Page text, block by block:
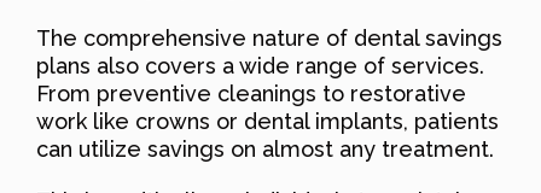
The comprehensive nature of dental savings
plans also covers a wide range of services.
From preventive cleanings to restorative
work like crowns or dental implants, patients
can utilize savings on almost any treatment.